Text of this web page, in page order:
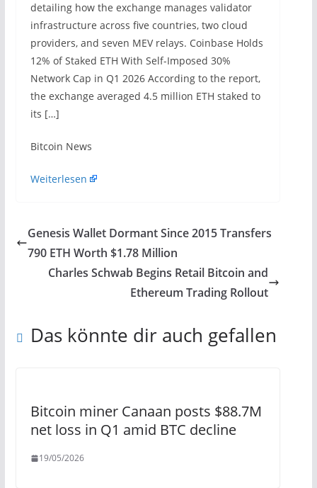
detailing how the exchange manages validator
infrastructure across five countries, two cloud
providers, and seven MEV relays. Coinbase Holds
12% of Staked ETH With Self-Imposed 30%
Network Cap in Q1 2026 According to the report,
the exchange averaged 4.5 million ETH staked to
its […]
​Bitcoin News
Weiterlesen
Genesis Wallet Dormant Since 2015 Transfers
790 ETH Worth $1.78 Million
Charles Schwab Begins Retail Bitcoin and
Ethereum Trading Rollout
Das könnte dir auch gefallen
Bitcoin miner Canaan posts $88.7M
net loss in Q1 amid BTC decline
19/05/2026